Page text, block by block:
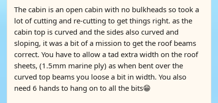
The cabin is an open cabin with no bulkheads so took a
lot of cutting and re-cutting to get things right. as the
cabin top is curved and the sides also curved and
sloping, it was a bit of a mission to get the roof beams
correct. You have to allow a tad extra width on the roof
sheets, (1.5mm marine ply) as when bent over the
curved top beams you loose a bit in width. You also
need 6 hands to hang on to all the bits😁